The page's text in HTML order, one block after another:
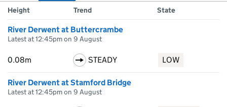
Results for , showing
river
Measuring station
Height Trend State
River Derwent at Buttercrambe
Latest at 12:45pm on 9 August
0.08m STEADY LOW
River Derwent at Stamford Bridge
Latest at 12:45pm on 9 August